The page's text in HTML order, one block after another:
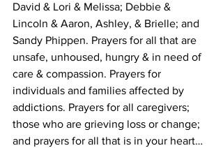
David & Lori & Melissa; Debbie &
Lincoln & Aaron, Ashley, & Brielle; and
Sandy Phippen. Prayers for all that are
unsafe, unhoused, hungry & in need of
care & compassion. Prayers for
individuals and families affected by
addictions. Prayers for all caregivers;
those who are grieving loss or change;
and prayers for all that is in your heart…